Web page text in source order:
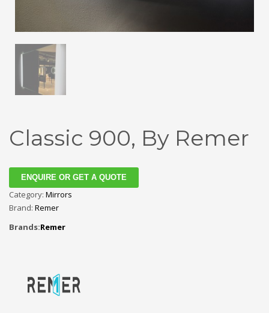
Classic 900, By Remer
ENQUIRE OR GET A QUOTE
Category: Mirrors
Brand: Remer
Brands:Remer